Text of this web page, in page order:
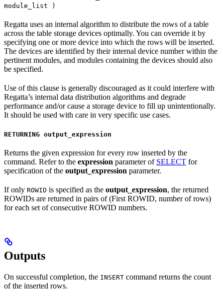
module_list )
Regatta uses an internal algorithm to distribute the rows of a table
across the table storage devices optimally. You can override it by
specifying one or more device into which the rows will be inserted.
The devices are identified by their internal device number within the
pertinent modules, and modules containing the devices should also
be specified.
Use of this clause is generally discouraged as it could interfere with
Regatta’s internal data distribution algorithms and degrade
performance and/or cause a storage device to fill up unintentionally.
It should be used with care in very specific use cases.
RETURNING output_expression
Returns the given expression for every row inserted by the
command. Refer to the expression parameter of SELECT for
specification of the output_expression parameter.
If only ROWID is specified as the output_expression, the returned
ROWIDs are returned in pairs of (First ROWID, number of rows)
for each set of consecutive ROWID numbers.
Outputs
On successful completion, the INSERT command returns the count
of the inserted rows.